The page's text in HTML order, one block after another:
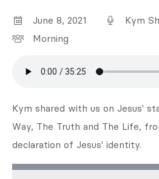
June 8, 2021
Kym
Morning
Kym shared with us on Jesus'
Way, The Truth and The Life,
declaration of Jesus' identity.